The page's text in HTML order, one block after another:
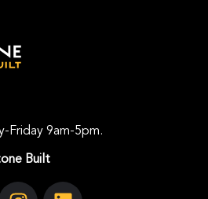
Friday 9am-5pm.
Built